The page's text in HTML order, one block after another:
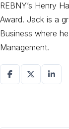
REBNY’s Henry
Award. Jack is a
Business where
Management.